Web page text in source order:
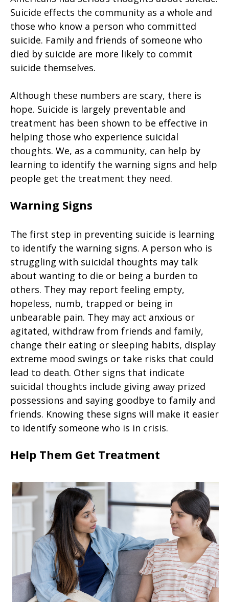
Suicide effects the community as a whole and
those who know a person who committed
suicide. Family and friends of someone who
died by suicide are more likely to commit
suicide themselves.
Although these numbers are scary, there is
hope. Suicide is largely preventable and
treatment has been shown to be effective in
helping those who experience suicidal
thoughts. We, as a community, can help by
learning to identify the warning signs and help
people get the treatment they need.
Warning Signs
The first step in preventing suicide is learning
to identify the warning signs. A person who is
struggling with suicidal thoughts may talk
about wanting to die or being a burden to
others. They may report feeling empty,
hopeless, numb, trapped or being in
unbearable pain. They may act anxious or
agitated, withdraw from friends and family,
change their eating or sleeping habits, display
extreme mood swings or take risks that could
lead to death. Other signs that indicate
suicidal thoughts include giving away prized
possessions and saying goodbye to family and
friends. Knowing these signs will make it easier
to identify someone who is in crisis.
Help Them Get Treatment